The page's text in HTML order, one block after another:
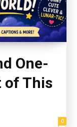
One-
of This
0